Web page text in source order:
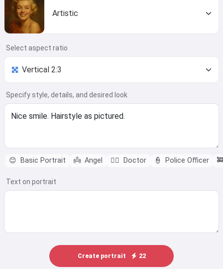
Artistic
Select aspect ratio
Specify style, details, and desired look
😊 Basic Portrait 👼 Angel 👨‍⚕️ Doctor 👮 Police Officer
Text on portrait
Create portrait 22